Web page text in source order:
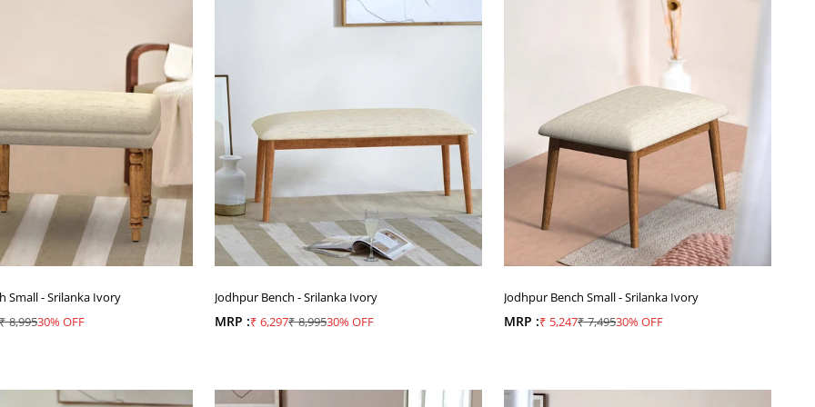
Small - Srilanka Ivory
price
₹ 8,99530% OFF
Jodhpur Bench - Srilanka Ivory
MRP :Sale price
₹ 6,297Regular price
₹ 8,99530% OFF
Jodhpur Bench Small - Srilanka Ivory
MRP :Sale price
₹ 5,247Regular price
₹ 7,49530% OFF